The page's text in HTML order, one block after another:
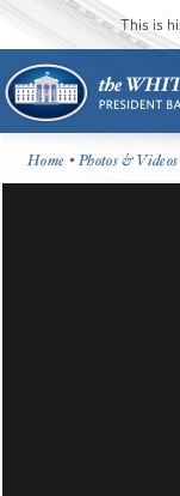
This is
Home •Photos & Videos